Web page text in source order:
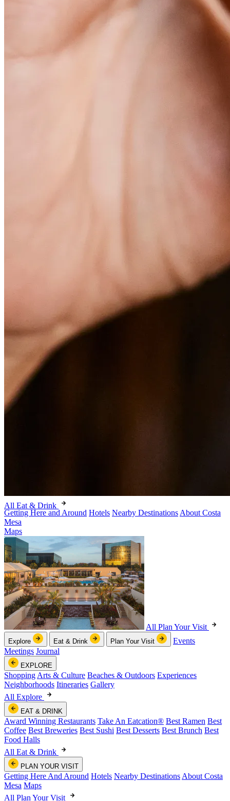
All Eat & Drink
Getting Here and Around Hotels Nearby Destinations About Costa
Mesa
Maps
All Plan Your Visit
Explore Eat & Drink Plan Your Visit
Events
Meetings Journal
EXPLORE
Shopping Arts & Culture Beaches & Outdoors Experiences
Neighborhoods Itineraries Gallery
All Explore
EAT & DRINK
Award Winning Restaurants Take An Eatcation® Best Ramen Best
Coffee Best Breweries Best Sushi Best Desserts Best Brunch Best
Food Halls
All Eat & Drink
PLAN YOUR VISIT
Getting Here And Around Hotels Nearby Destinations About Costa
Mesa Maps
All Plan Your Visit